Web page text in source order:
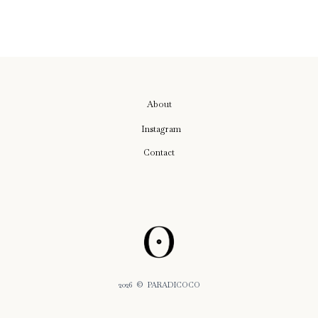
About
Instagram
Contact
2026 © PARADICOCO